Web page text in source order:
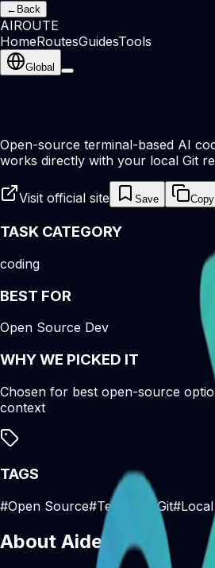
← Back
AIROUTE
HomeRoutesGuidesTools
Global
Open-source terminal-based AI
works directly with your local Git
Visit official site Save
TASK CATEGORY
coding
BEST FOR
Open Source Dev
WHY WE PICKED IT
Chosen for best open-source
context
TAGS
#Open Source#Terminal #Git#Local
About Aider